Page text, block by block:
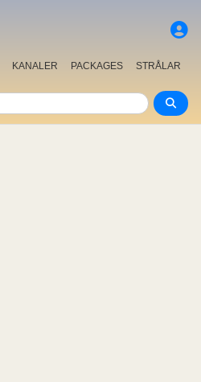
KANALER PACKAGES
STRÅLAR